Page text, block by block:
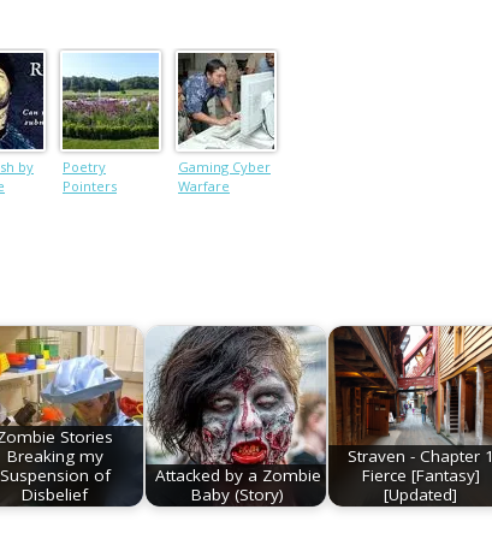
by
Poetry
Pointers
Gaming Cyber
Warfare
Stories
Breaking my
Suspension of
Disbelief
Attacked by a Zombie
Baby (Story)
Straven - Chapter 1
Fierce [Fantasy]
[Updated]